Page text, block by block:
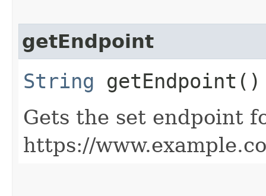
getEndpoint
String getEndpoint()
Gets the set endpoint
https://